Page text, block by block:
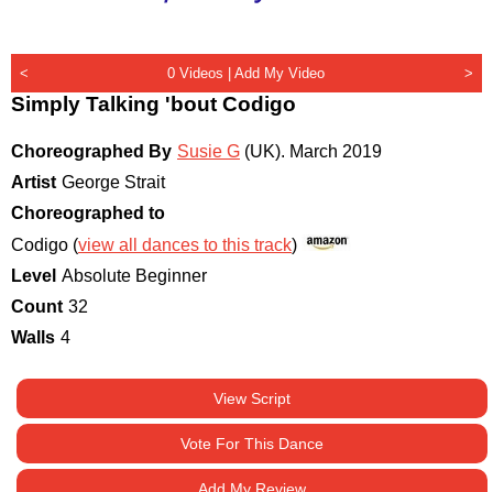
< 0 Videos |Add My Video >
Simply Talking 'bout Codigo
Choreographed By Susie G (UK). March 2019
Artist George Strait
Choreographed to
Codigo (view all dances to this track)
Level Absolute Beginner
Count 32
Walls 4
View Script
Vote For This Dance
Add My Review